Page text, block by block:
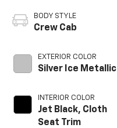
BODY STYLE
Crew Cab
EXTERIOR COLOR
Silver Ice Metallic
INTERIOR COLOR
Jet Black, Cloth
Seat Trim